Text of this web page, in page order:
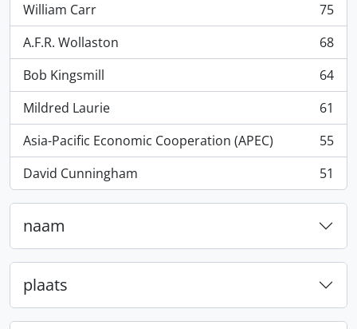
William Carr
, 75 results
75
A.F.R. Wollaston
, 68 results
68
Bob Kingsmill
, 64 results
64
Mildred Laurie
, 61 results
61
Asia-Pacific Economic Cooperation (APEC)
, 55 results
55
David Cunningham
, 51 results 51
naam
plaats